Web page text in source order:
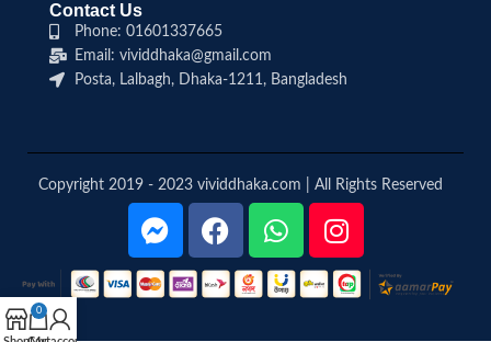
Contact Us
Phone: 01601337665
Email: vividdhaka@gmail.com
Posta, Lalbagh, Dhaka-1211, Bangladesh
Copyright 2019 - 2023 vividdhaka.com | All Rights Reserved
0